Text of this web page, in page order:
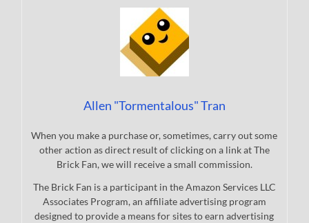
Allen "Tormentalous" Tran
When you make a purchase or, sometimes, carry out some
other action as direct result of clicking on a link at The
Brick Fan, we will receive a small commission.
The Brick Fan is a participant in the Amazon Services LLC
Associates Program, an affiliate advertising program
designed to provide a means for sites to earn advertising